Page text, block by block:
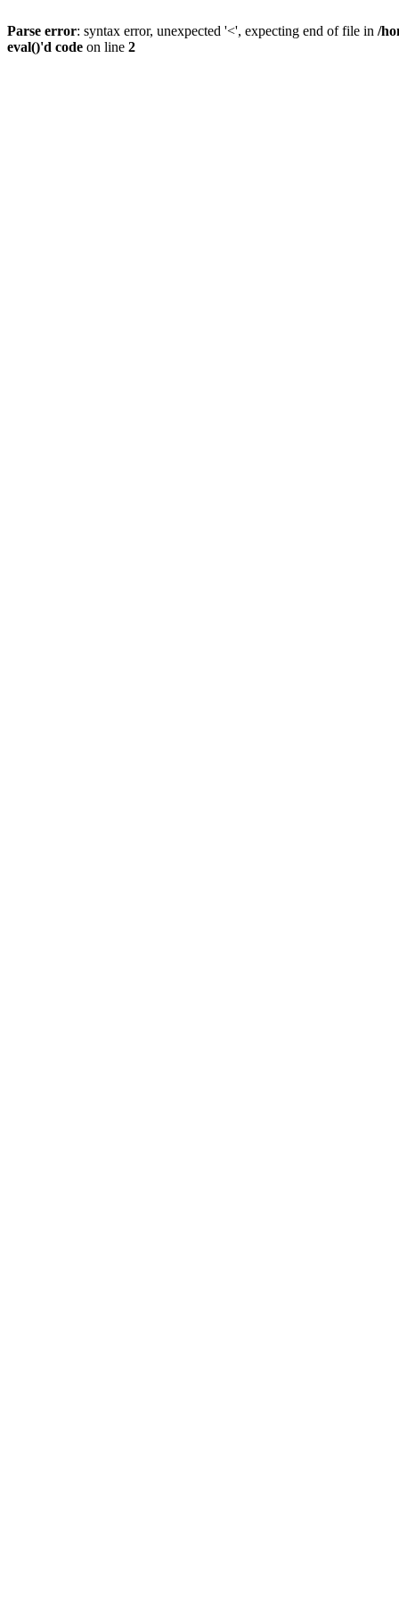
Parse error: syntax error, unexpected '<', expecting end of file in /
eval()'d code on line 2